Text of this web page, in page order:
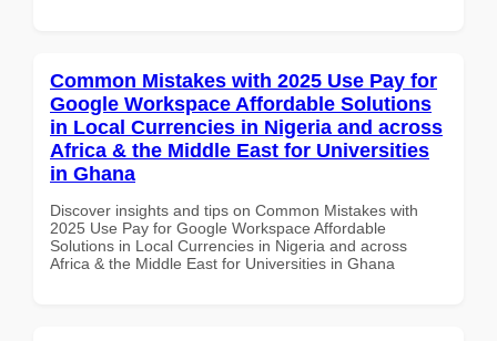
Common Mistakes with 2025 Use Pay for
Google Workspace Affordable Solutions
in Local Currencies in Nigeria and across
Africa & the Middle East for Universities
in Ghana
Discover insights and tips on Common Mistakes with
2025 Use Pay for Google Workspace Affordable
Solutions in Local Currencies in Nigeria and across
Africa & the Middle East for Universities in Ghana